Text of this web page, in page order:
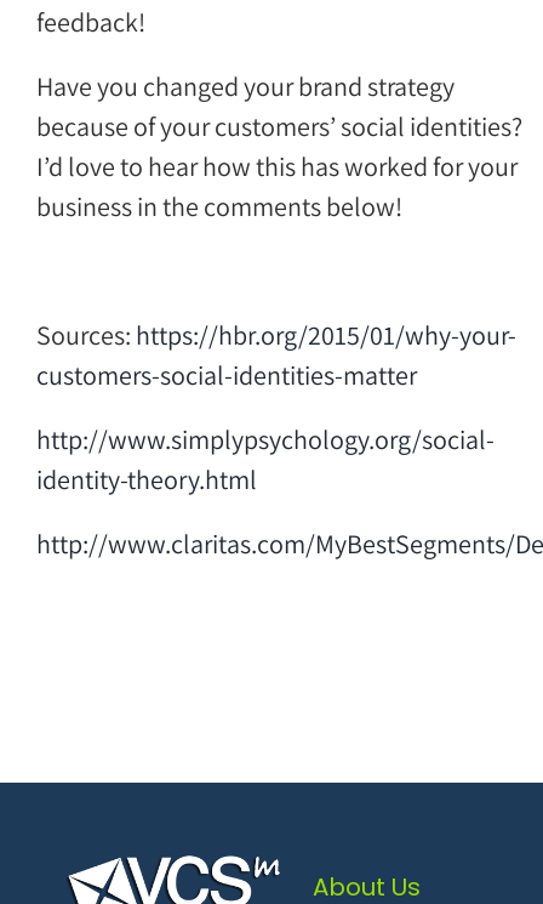
feedback!
Have you changed your brand strategy
because of your customers’ social identities?
I’d love to hear how this has worked for your
business in the comments below!
Sources: https://hbr.org/2015/01/why-your-
customers-social-identities-matter
http://www.simplypsychology.org/social-
identity-theory.html
http://www.claritas.com/MyBestSegments/
About Us